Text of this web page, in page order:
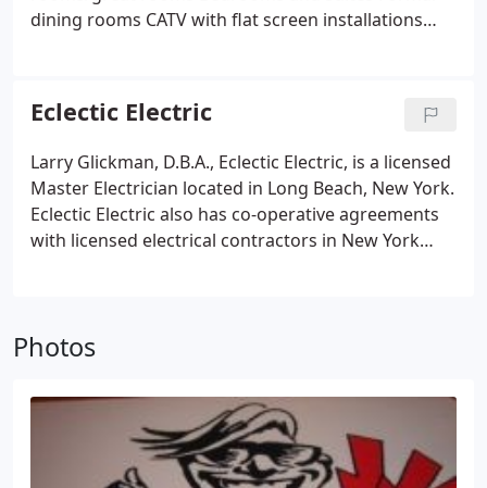
dining rooms CATV with flat screen installations
lighting design
Security lighting
fountainsEmergency generators
Voice and data
Code violations corrected Heating and cooling
Energy surveys and management
Commercial/small businessChurches/synagogues
Eclectic Electric
Larry Glickman, D.B.A., Eclectic Electric, is a licensed
Master Electrician located in Long Beach, New York.
Eclectic Electric also has co-operative agreements
with licensed electrical contractors in New York
Photos